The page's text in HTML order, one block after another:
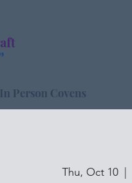
In Person Covens
Thu, Oct 10